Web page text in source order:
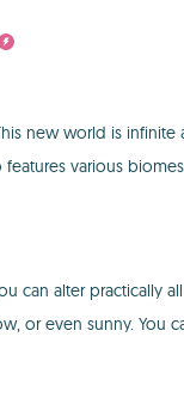
new world is
various
alter practically
or even sunny.